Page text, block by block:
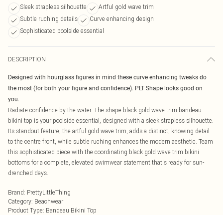
Sleek strapless silhouette
Artful gold wave trim
Subtle ruching details
Curve enhancing design
Sophisticated poolside essential
DESCRIPTION
Designed with hourglass figures in mind these curve enhancing tweaks do
the most (for both your figure and confidence). PLT Shape looks good on
you.
Radiate confidence by the water. The shape black gold wave trim bandeau
bikini top is your poolside essential, designed with a sleek strapless silhouette.
Its standout feature, the artful gold wave trim, adds a distinct, knowing detail
to the centre front, while subtle ruching enhances the modern aesthetic. Team
this sophisticated piece with the coordinating black gold wave trim bikini
bottoms for a complete, elevated swimwear statement that's ready for sun-
drenched days.
Brand: PrettyLittleThing
Category: Beachwear
Product Type: Bandeau Bikini Top